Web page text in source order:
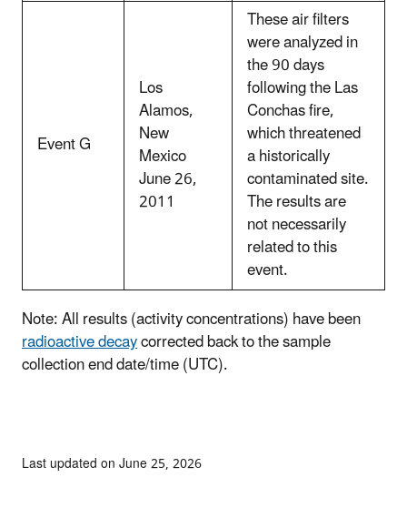
Event G
Los
Alamos,
New
Mexico
June 26,
2011
These air filters
were analyzed in
the 90 days
following the Las
Conchas fire,
which threatened
a historically
contaminated site.
The results are
not necessarily
related to this
event.
Note: All results (activity concentrations) have been
radioactive decaycorrected back to the sample
collection end date/time (UTC).
Last updated on June 25, 2026